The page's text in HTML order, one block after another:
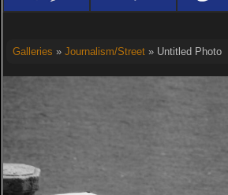
Galleries » Journalism/Street» Untitled Photo